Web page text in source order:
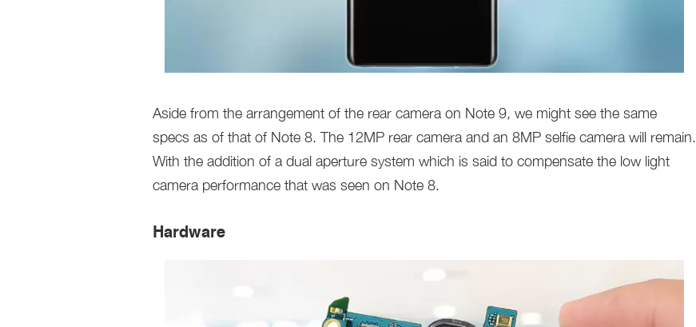
Aside from the arrangement of the rear camera on Note 9, we might see the same
specs as of that of Note 8. The 12MP rear camera and an 8MP selfie camera will remain.
With the addition of a dual aperture system which is said to compensate the low light
camera performance that was seen on Note 8.
Hardware